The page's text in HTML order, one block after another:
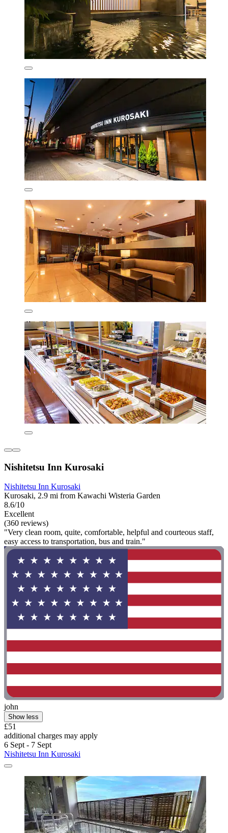
Nishitetsu Inn Kurosaki
Nishitetsu Inn Kurosaki
Kurosaki, 2.9 mi from Kawachi Wisteria Garden
8.6/10
Excellent
(360 reviews)
"Very clean room, quite, comfortable, helpful and courteous staff,
easy access to transportation, bus and train."
john
Show less
£51
additional charges may apply
6 Sept - 7 Sept
Nishitetsu Inn Kurosaki